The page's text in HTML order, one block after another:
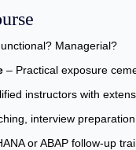
Managerial?
– Practical exposure
instructors with
interview
or ABAP follow-up